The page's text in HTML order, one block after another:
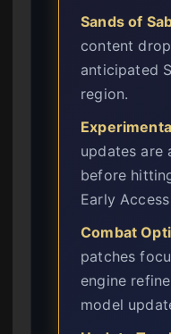
Sands of
content
anticipated
region.
updates are
before
Early
Combat
patches
engine
model